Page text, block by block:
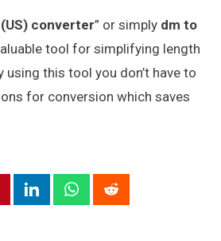
converter” or simply dm to
tool for simplifying length
using this tool you don’t have to
for conversion which saves